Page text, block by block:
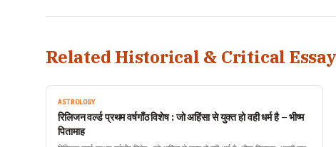
Related Historical & Critical
ASTROLOGY
रिलिजन वर्ल्ड प्रथम वर्षगाँठ विशेष : जो अहिंसा से युक्त हो वही धर्म है – भीष्म
पितामाह